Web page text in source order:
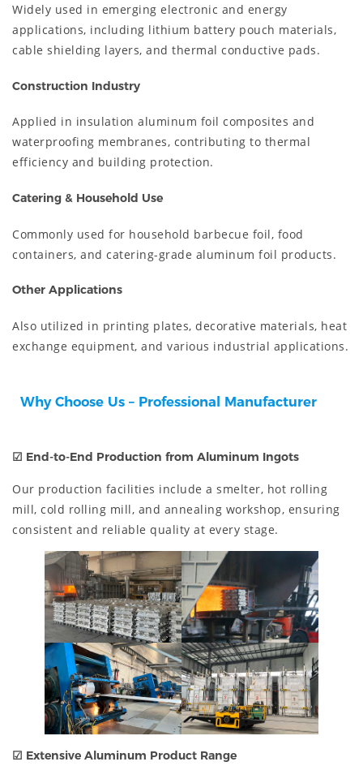
Widely used in emerging electronic and energy
applications, including lithium battery pouch materials,
cable shielding layers, and thermal conductive pads.
Construction Industry
Applied in insulation aluminum foil composites and
waterproofing membranes, contributing to thermal
efficiency and building protection.
Catering & Household Use
Commonly used for household barbecue foil, food
containers, and catering-grade aluminum foil products.
Other Applications
Also utilized in printing plates, decorative materials, heat
exchange equipment, and various industrial applications.
Why Choose Us – Professional Manufacturer
☑ End-to-End Production from Aluminum Ingots
Our production facilities include a smelter, hot rolling
mill, cold rolling mill, and annealing workshop, ensuring
consistent and reliable quality at every stage.
☑ Extensive Aluminum Product Range